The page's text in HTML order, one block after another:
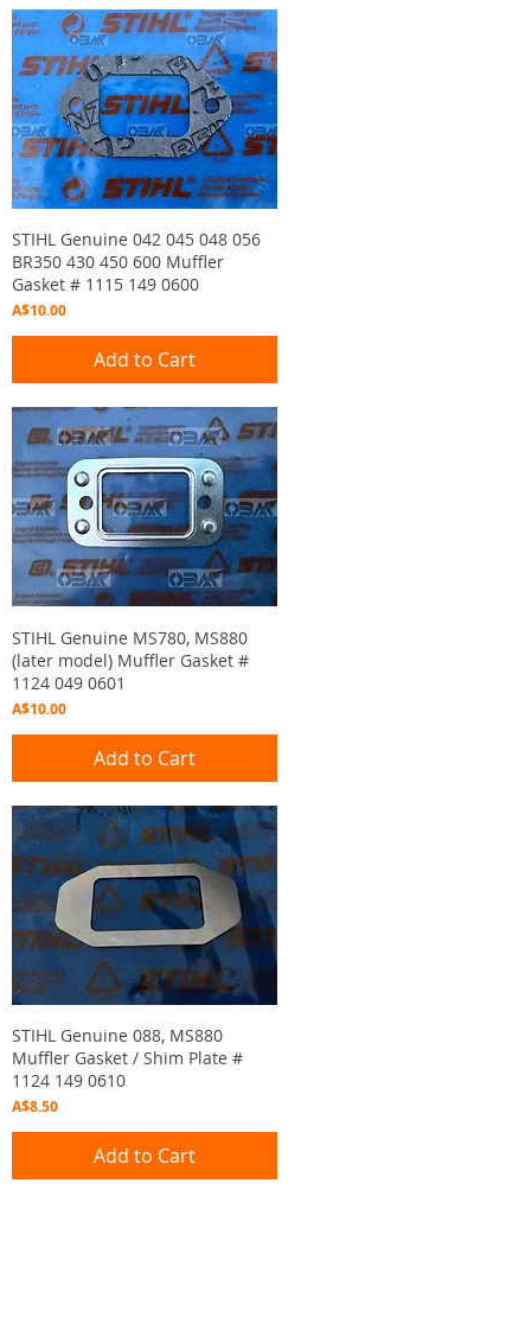
Quick View
STIHL Genuine 042 045 048 056
BR350 430 450 600 Muffler
Gasket # 1115 149 0600
Price
A$10.00
Add to Cart
Quick View
STIHL Genuine MS780, MS880
(later model) Muffler Gasket #
1124 049 0601
Price
A$10.00
Add to Cart
Quick View
STIHL Genuine 088, MS880
Muffler Gasket / Shim Plate #
1124 149 0610
Price
A$8.50
Add to Cart